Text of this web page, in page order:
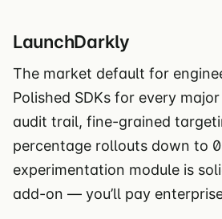
LaunchDarkly
The market default for
Polished SDKs for every
audit trail, fine-grained
percentage rollouts down to
experimentation module is
add-on — you’ll pay